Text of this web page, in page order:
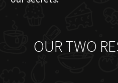
OUR TWO